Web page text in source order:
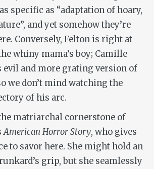
specific as “adaptation of hoary,
and yet somehow they’re
Conversely, Felton is right at
whiny mama’s boy; Camille
evil and more grating version of
we don’t mind watching the
of his arc.
matriarchal cornerstone of
American Horror Story, who gives
to savor here. She might hold an
grip, but she seamlessly